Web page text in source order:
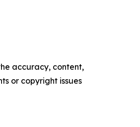
accuracy, content,
or copyright issues